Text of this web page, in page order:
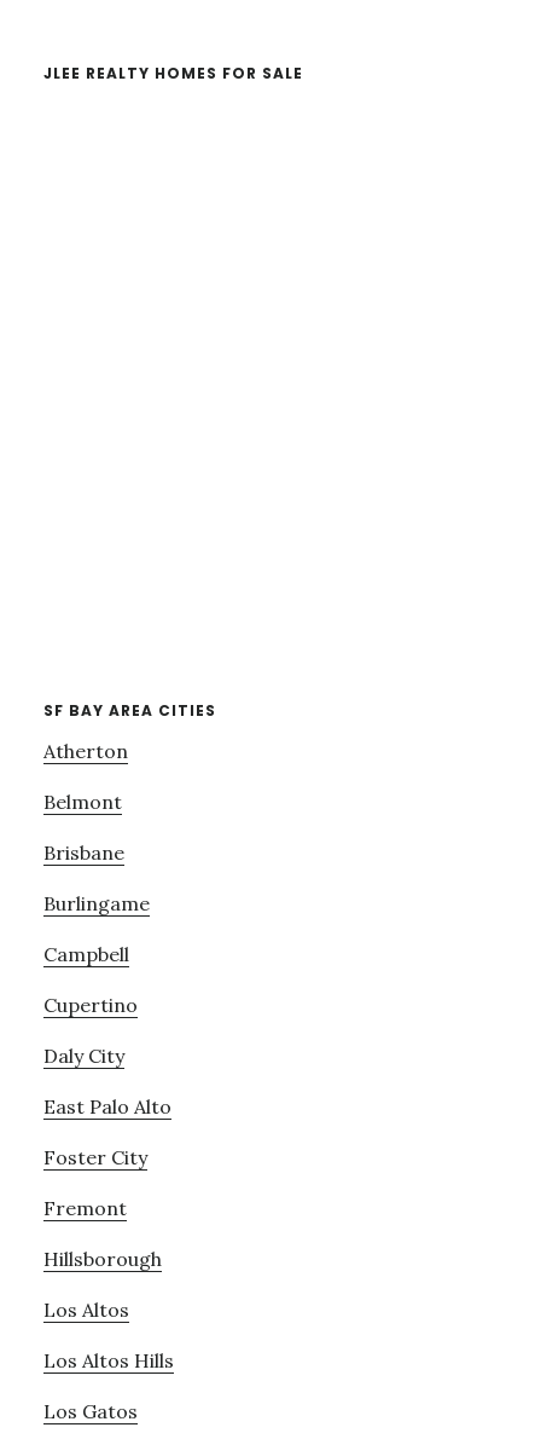
JLEE REALTY HOMES FOR SALE
SF BAY AREA CITIES
Atherton
Belmont
Brisbane
Burlingame
Campbell
Cupertino
Daly City
East Palo Alto
Foster City
Fremont
Hillsborough
Los Altos
Los Altos Hills
Los Gatos